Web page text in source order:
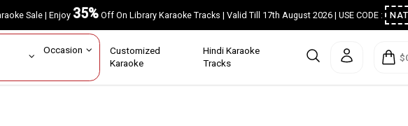
Sale | Enjoy35%Off On Library Karaoke Tracks | Valid Till 17th August 2026 | USE CODE :
Occasion Customized
Karaoke
Hindi Karaoke
Tracks